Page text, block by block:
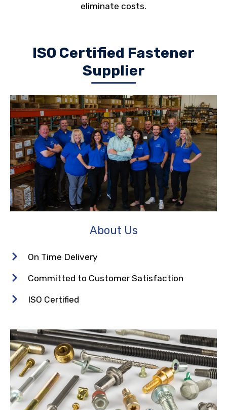
eliminate costs.
ISO Certified Fastener
Supplier
About Us
On Time Delivery
Committed to Customer Satisfaction
ISO Certified